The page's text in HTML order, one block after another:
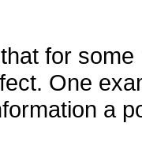
for
One
a